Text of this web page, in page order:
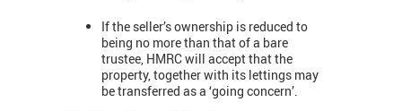
If the seller’s ownership is reduced to
being no more than that of a bare
trustee, HMRC will accept that the
property, together with its lettings may
be transferred as a ‘going concern’.